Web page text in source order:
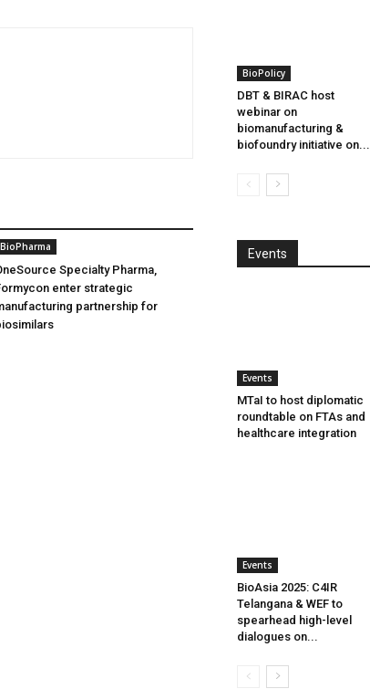
BioPharma
Specialty Pharma,
enter strategic
partnership for
BioPolicy
DBT & BIRAC host
webinar on
biomanufacturing &
biofoundry initiative on...
Events
Events
MTaI to host diplomatic
roundtable on FTAs and
healthcare integration
Events
BioAsia 2025: C4IR
Telangana & WEF to
spearhead high-level
dialogues on...